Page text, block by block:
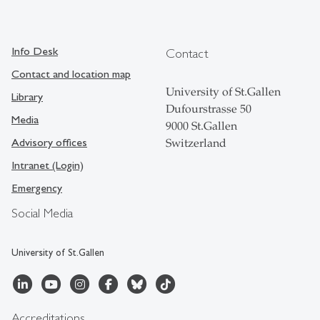
Social Media
University of St.Gallen
Info Desk
Contact and location map
Library
Media
Advisory offices
Intranet (Login)
Emergency
Contact
University of St.Gallen
Dufourstrasse 50
9000 St.Gallen
Switzerland